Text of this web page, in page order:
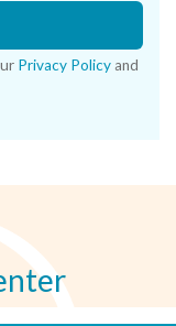
Privacy Policy and